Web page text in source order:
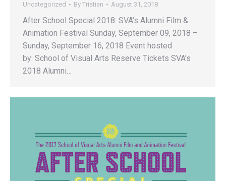
Uncategorized By Tristian August 31, 2018
After School Special 2018: SVA’s Alumni Film &
Animation Festival Sunday, September 09, 2018 –
Sunday, September 16, 2018 Event hosted
by: School of Visual Arts Reserve Tickets SVA’s
2018 Alumni…